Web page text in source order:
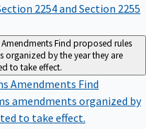
2254 and Section 2255
Find proposed rules
organized by the year they are
to take effect.
Amendments Find
amendments organized by
to take effect.